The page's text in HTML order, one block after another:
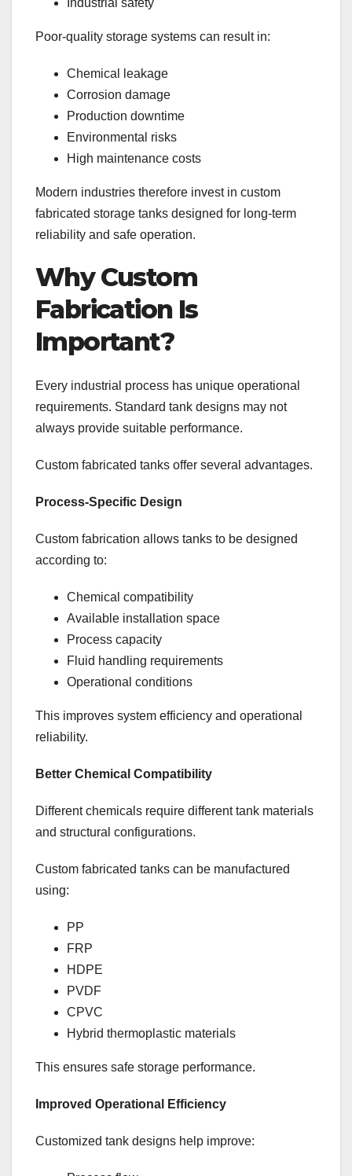
Industrial safety
Poor-quality storage systems can result in:
Chemical leakage
Corrosion damage
Production downtime
Environmental risks
High maintenance costs
Modern industries therefore invest in custom
fabricated storage tanks designed for long-term
reliability and safe operation.
Why Custom
Fabrication Is
Important?
Every industrial process has unique operational
requirements. Standard tank designs may not
always provide suitable performance.
Custom fabricated tanks offer several advantages.
Process-Specific Design
Custom fabrication allows tanks to be designed
according to:
Chemical compatibility
Available installation space
Process capacity
Fluid handling requirements
Operational conditions
This improves system efficiency and operational
reliability.
Better Chemical Compatibility
Different chemicals require different tank materials
and structural configurations.
Custom fabricated tanks can be manufactured
using:
PP
FRP
HDPE
PVDF
CPVC
Hybrid thermoplastic materials
This ensures safe storage performance.
Improved Operational Efficiency
Customized tank designs help improve: